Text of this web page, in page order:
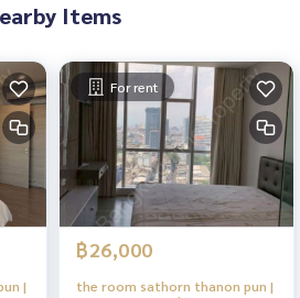
Items
|
For rent
฿26,000
the room sathorn thanon pun |